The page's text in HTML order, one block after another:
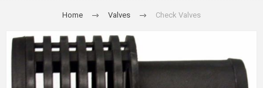
Home Valves Check Valves